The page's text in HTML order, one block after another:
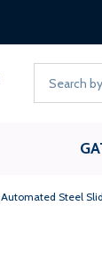
Automated Steel